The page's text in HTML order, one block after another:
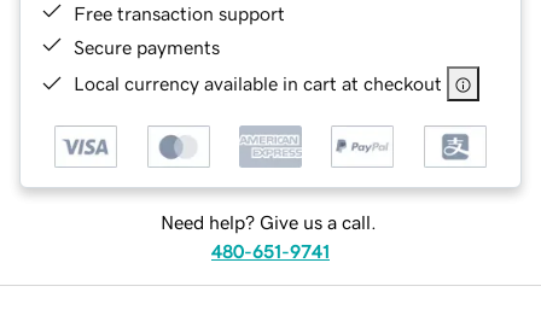
Free transaction support
Secure payments
Local currency available in cart at checkout
Need help? Give us a call.
480-651-9741